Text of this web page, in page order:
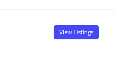
View Listings